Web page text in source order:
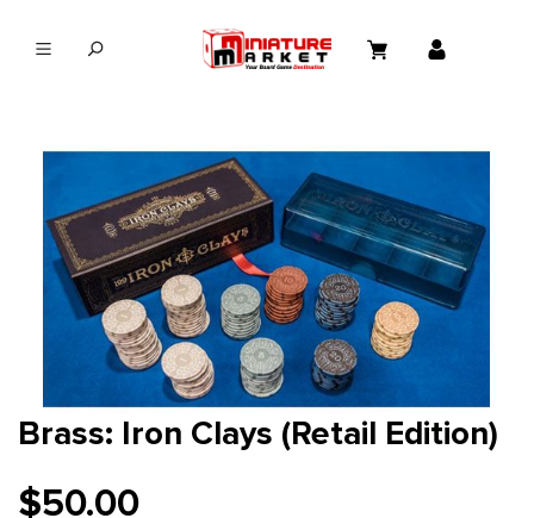
Brass: Iron Clays (Retail Edition)
$50.00